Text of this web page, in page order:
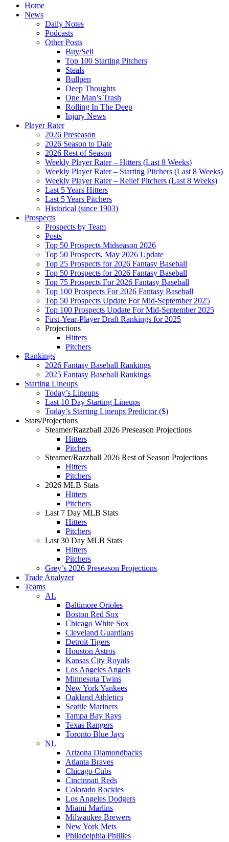
Home
News
Daily Notes
Podcasts
Other Posts
Buy/Sell
Top 100 Starting Pitchers
Steals
Bullpen
Deep Thoughts
One Man’s Trash
Rolling In The Deep
Injury News
Player Rater
2026 Preseason
2026 Season to Date
2026 Rest of Season
Weekly Player Rater – Hitters (Last 8 Weeks)
Weekly Player Rater – Starting Pitchers (Last 8 Weeks)
Weekly Player Rater – Relief Pitchers (Last 8 Weeks)
Last 5 Years Hitters
Last 5 Years Pitchers
Historical (since 1903)
Prospects
Prospects by Team
Posts
Top 50 Prospects Midseason 2026
Top 50 Prospects, May 2026 Update
Top 25 Prospects for 2026 Fantasy Baseball
Top 50 Prospects for 2026 Fantasy Baseball
Top 75 Prospects For 2026 Fantasy Baseball
Top 100 Prospects For 2026 Fantasy Baseball
Top 50 Prospects Update For Mid-September 2025
Top 100 Prospects Update For Mid-September 2025
First-Year-Player Draft Rankings for 2025
Projections
Hitters
Pitchers
Rankings
2026 Fantasy Baseball Rankings
2025 Fantasy Baseball Rankings
Starting Lineups
Today’s Lineups
Last 10 Day Starting Lineups
Today’s Starting Lineups Predictor ($)
Stats/Projections
Steamer/Razzball 2026 Preseason Projections
Hitters
Pitchers
Steamer/Razzball 2026 Rest of Season Projections
Hitters
Pitchers
2026 MLB Stats
Hitters
Pitchers
Last 7 Day MLB Stats
Hitters
Pitchers
Last 30 Day MLB Stats
Hitters
Pitchers
Grey’s 2026 Preseason Projections
Trade Analyzer
Teams
AL
Baltimore Orioles
Boston Red Sox
Chicago White Sox
Cleveland Guardians
Detroit Tigers
Houston Astros
Kansas City Royals
Los Angeles Angels
Minnesota Twins
New York Yankees
Oakland Athletics
Seattle Mariners
Tampa Bay Rays
Texas Rangers
Toronto Blue Jays
NL
Arizona Diamondbacks
Atlanta Braves
Chicago Cubs
Cincinnati Reds
Colorado Rockies
Los Angeles Dodgers
Miami Marlins
Milwaukee Brewers
New York Mets
Philadelphia Phillies